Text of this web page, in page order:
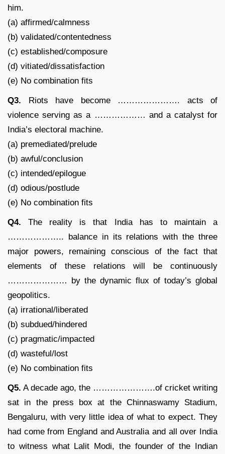
him.
(a) affirmed/calmness
(b) validated/contentedness
(c) established/composure
(d) vitiated/dissatisfaction
(e) No combination fits
Q3. Riots have become …………………. acts of
violence serving as a ……………… and a catalyst for
India’s electoral machine.
(a) premediated/prelude
(b) awful/conclusion
(c) intended/epilogue
(d) odious/postlude
(e) No combination fits
Q4. The reality is that India has to maintain a
……………….. balance in its relations with the three
major powers, remaining conscious of the fact that
elements of these relations will be continuously
………………… by the dynamic flux of today’s global
geopolitics.
(a) irrational/liberated
(b) subdued/hindered
(c) pragmatic/impacted
(d) wasteful/lost
(e) No combination fits
Q5. A decade ago, the ………………….of cricket writing
sat in the press box at the Chinnaswamy Stadium,
Bengaluru, with very little idea of what to expect. They
had come from England and Australia and all over India
to witness what Lalit Modi, the founder of the Indian